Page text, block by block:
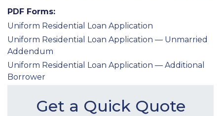
PDF Forms:
Uniform Residential Loan Application
Uniform Residential Loan Application — Unmarried
Addendum
Uniform Residential Loan Application — Additional
Borrower
Get a Quick Quote